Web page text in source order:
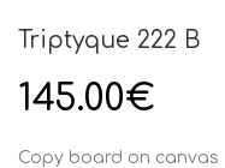
Triptyque 222 B
145.00€
Copy board on canvas